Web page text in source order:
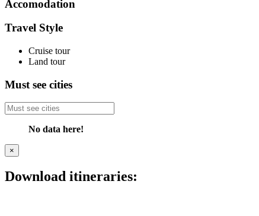
Accomodation
Travel Style
Cruise tour
Land tour
Must see cities
No data here!
×
Download itineraries: